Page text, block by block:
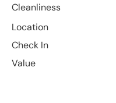
Cleanliness
Location
Check In
Value